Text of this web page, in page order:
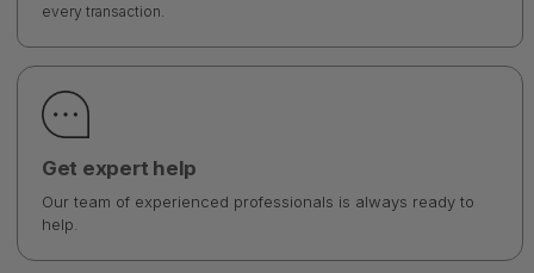
every transaction.
Get expert help
Our team of experienced professionals is always ready to
help.